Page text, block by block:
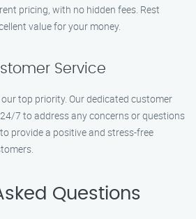
pricing, with no hidden fees. Rest
value for your money.
Service
top priority. Our dedicated customer
7 to address any concerns or questions
provide a positive and stress-free
Questions